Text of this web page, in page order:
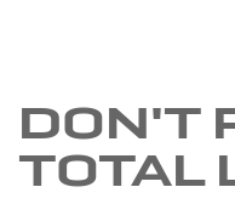
DON'T
TOTAL